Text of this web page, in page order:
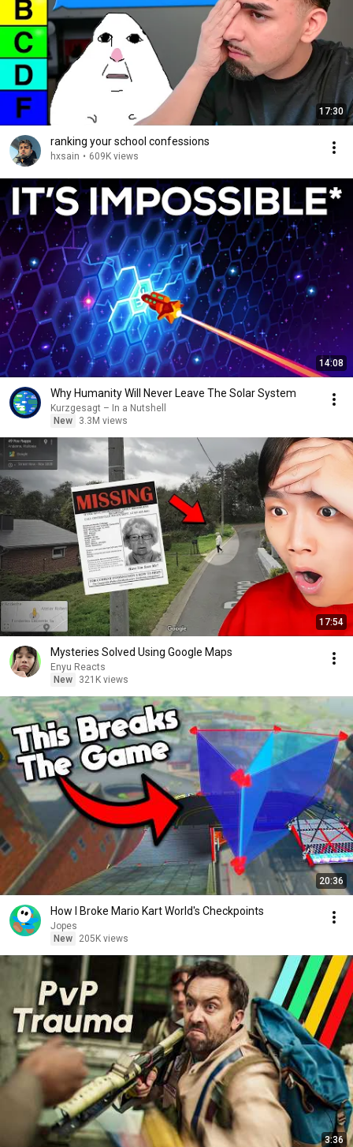
17:30
ranking your school confessions
hxsain • 609K views
14:08
Why Humanity Will Never Leave The Solar System
Kurzgesagt – In a Nutshell
New
3.3M views
17:54
Mysteries Solved Using Google Maps
Enyu Reacts
New
321K views
20:36
How I Broke Mario Kart World's Checkpoints
Jopes
New
205K views
3:36